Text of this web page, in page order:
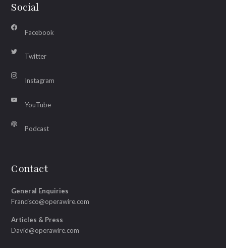
Social
Facebook
Twitter
Instagram
YouTube
Podcast
Contact
General Enquiries
Francisco@operawire.com
Articles & Press
David@operawire.com